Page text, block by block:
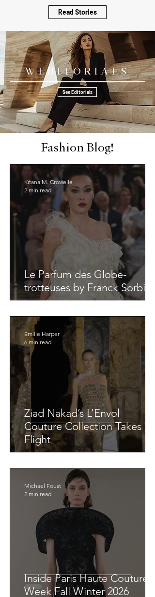
Read Stories
Webitorials
See Editorials
Fashion Blog!
Le Parfum des Globe-
trotteuses by Franck Sorbier
Kitana M. Crowelle
2 min read
Ziad Nakad’s L’Envol
Couture Collection Takes
Flight
Emilie Harper
6 min read
Inside Paris Haute Couture
Week Fall Winter 2026
Michael Foust
2 min read